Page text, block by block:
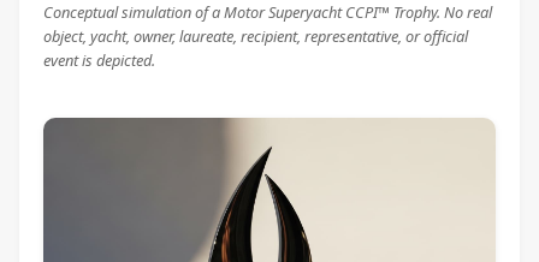
Conceptual simulation of a Motor Superyacht CCPI™ Trophy. No real
object, yacht, owner, laureate, recipient, representative, or official
event is depicted.